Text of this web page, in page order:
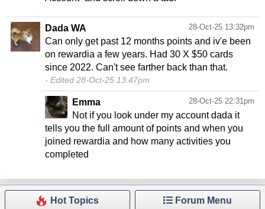
28-Oct-25 13:32pm
Dada WA
Can only get past 12 months points and iv'e been
on rewardia a few years. Had 30 X $50 cards
Edited 28-Oct-25 13:47pm
28-Oct-25 22:31pm
Emma
Not if you look under my account dada it
tells you the full amount of points and when you
joined rewardia and how many activities you
completed
Hot Topics Forum Menu